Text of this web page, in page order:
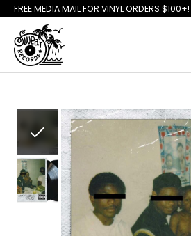
FREE MEDIA MAIL FOR VINYL ORDERS $100+!
Slideshow Items